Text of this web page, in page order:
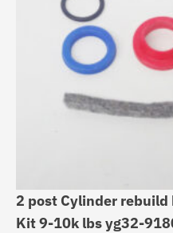
2 post Cylinder
Kit 9-10k lbs yg32-